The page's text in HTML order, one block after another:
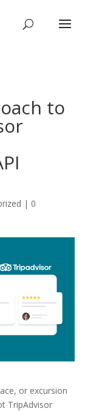
to
| 0
or excursion
TripAdvisor